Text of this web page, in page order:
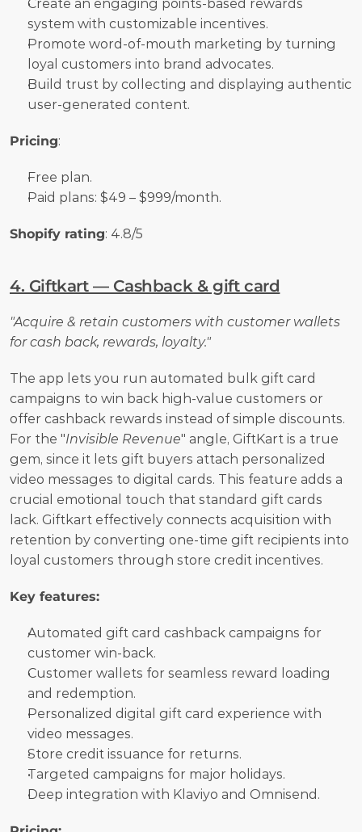
Create an engaging points-based rewards
system with customizable incentives.
Promote word-of-mouth marketing by turning
loyal customers into brand advocates.
Build trust by collecting and displaying authentic
user-generated content.
Pricing:
Free plan.
Paid plans: $49 – $999/month.
Shopify rating: 4.8/5
4. Giftkart — Cashback & gift card
"Acquire & retain customers with customer wallets
for cash back, rewards, loyalty."
The app lets you run automated bulk gift card
campaigns to win back high-value customers or
offer cashback rewards instead of simple discounts.
For the "Invisible Revenue" angle, GiftKart is a true
gem, since it lets gift buyers attach personalized
video messages to digital cards. This feature adds a
crucial emotional touch that standard gift cards
lack. Giftkart effectively connects acquisition with
retention by converting one-time gift recipients into
loyal customers through store credit incentives.
Key features:
Automated gift card cashback campaigns for
customer win-back.
Customer wallets for seamless reward loading
and redemption.
Personalized digital gift card experience with
video messages.
Store credit issuance for returns.
Targeted campaigns for major holidays.
Deep integration with Klaviyo and Omnisend.